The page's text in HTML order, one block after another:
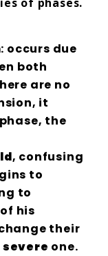
: occurs due
both
are no
it
the
, confusing
to
to
his
their
one.